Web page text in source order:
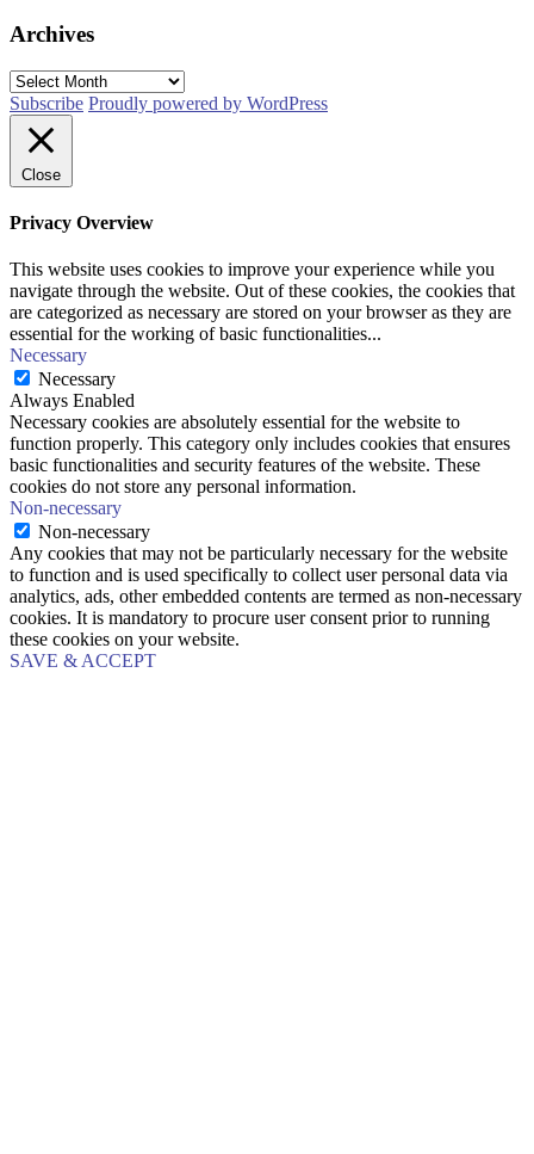
Archives
Archives
Subscribe Proudly powered by WordPress
Close
Privacy Overview
This website uses cookies to improve your experience while you
navigate through the website. Out of these cookies, the cookies that
are categorized as necessary are stored on your browser as they are
essential for the working of basic functionalities...
Necessary
Necessary
Always Enabled
Necessary cookies are absolutely essential for the website to
function properly. This category only includes cookies that ensures
basic functionalities and security features of the website. These
cookies do not store any personal information.
Non-necessary
Non-necessary
Any cookies that may not be particularly necessary for the website
to function and is used specifically to collect user personal data via
analytics, ads, other embedded contents are termed as non-necessary
cookies. It is mandatory to procure user consent prior to running
these cookies on your website.
SAVE & ACCEPT